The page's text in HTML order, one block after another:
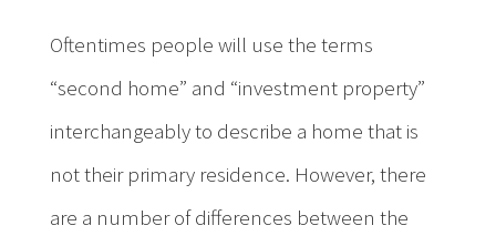
Oftentimes people will use the terms
“second home” and “investment property”
interchangeably to describe a home that is
not their primary residence. However, there
are a number of differences between the